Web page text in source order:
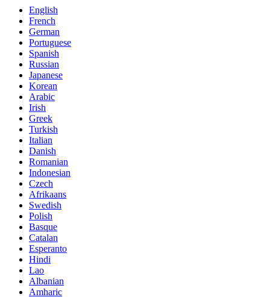
English
French
German
Portuguese
Spanish
Russian
Japanese
Korean
Arabic
Irish
Greek
Turkish
Italian
Danish
Romanian
Indonesian
Czech
Afrikaans
Swedish
Polish
Basque
Catalan
Esperanto
Hindi
Lao
Albanian
Amharic